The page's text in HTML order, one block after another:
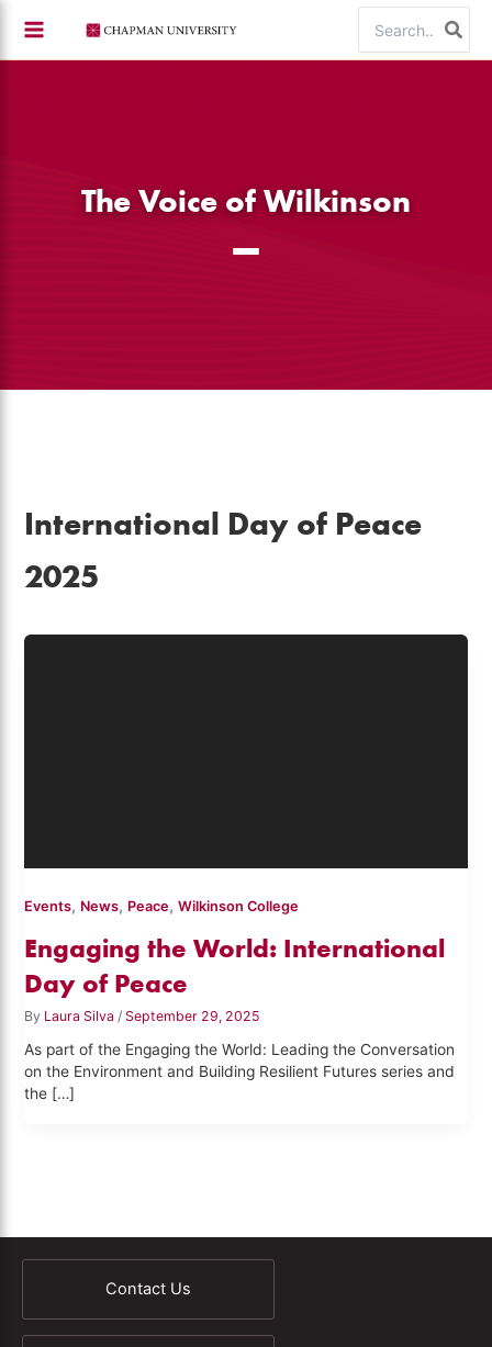
content
for:
The Voice of Wilkinson
International Day of Peace
2025
Events, News, Peace,Wilkinson College
Engaging the World: International
Day of Peace
By Laura Silva/ September 29, 2025
As part of the Engaging the World: Leading the Conversation
on the Environment and Building Resilient Futures series and
the […]
Contact Us